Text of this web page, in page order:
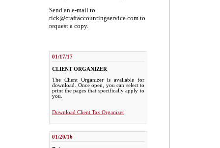
Send an e-mail to
rick@craftaccountingservice.com to
request a copy.
01/17/17
CLIENT ORGANIZER
The Client Organizer is available for
download. Once open, you can select to
print the pages that specifically apply to
you.
Download Client Tax Organizer
01/20/16